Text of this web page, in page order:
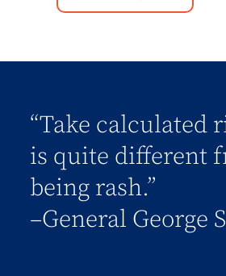
“Take calculated
is quite different
being rash.”
–General George